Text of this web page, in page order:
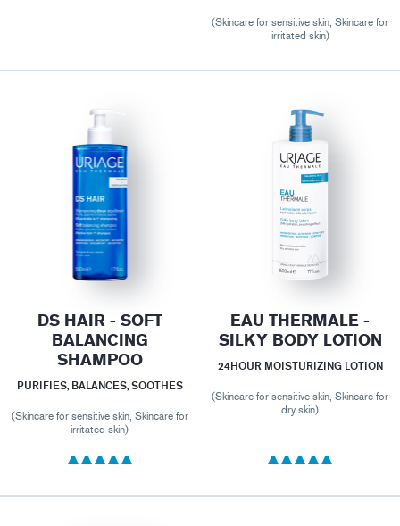
(Skincare for sensitive skin, Skincare for
irritated skin)
DS HAIR - SOFT
BALANCING
SHAMPOO
PURIFIES, BALANCES, SOOTHES
(Skincare for sensitive skin, Skincare for
irritated skin)
EAU THERMALE -
SILKY BODY LOTION
24HOUR MOISTURIZING LOTION
(Skincare for sensitive skin, Skincare for
dry skin)